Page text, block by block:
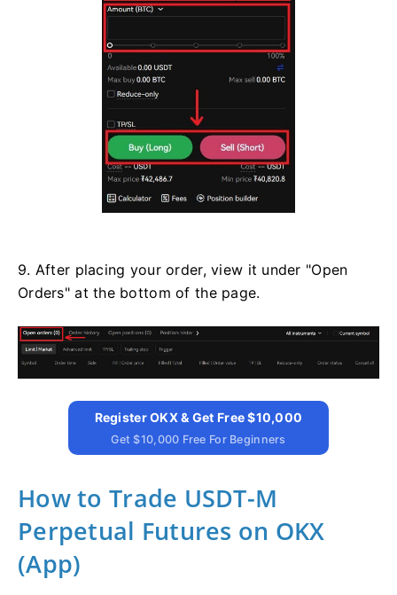
9. After placing your order, view it under "Open
Orders" at the bottom of the page.
Register OKX & Get Free $10,000
Get $10,000 Free For Beginners
How to Trade USDT-M
Perpetual Futures on OKX
(App)